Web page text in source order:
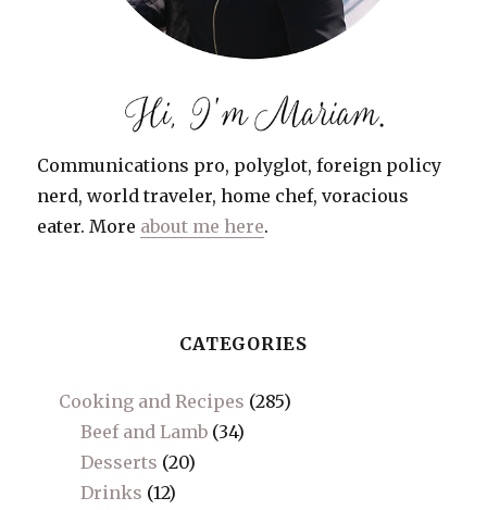
Communications pro, polyglot, foreign policy
nerd, world traveler, home chef, voracious
eater. More about me here.
CATEGORIES
Cooking and Recipes (285)
Beef and Lamb (34)
Desserts (20)
Drinks (12)